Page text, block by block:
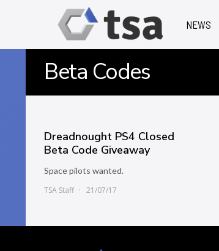
NEWS
Beta Codes
Dreadnought PS4 Closed
Beta Code Giveaway
Space pilots wanted.
TSA Staff
21/07/17